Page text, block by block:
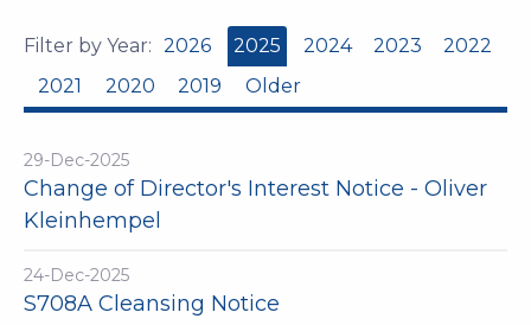
Filter by Year: 2026 2025 2024 2023
2022
2021
2020 2019 Older
29-Dec-2025
Change of Director's Interest Notice - Oliver
Kleinhempel
24-Dec-2025
S708A Cleansing Notice